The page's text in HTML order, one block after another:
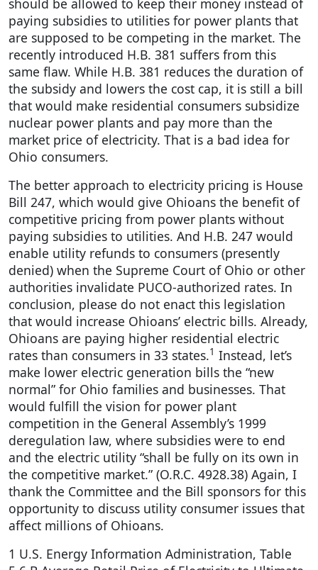
paying subsidies to utilities for power plants that
are supposed to be competing in the market. The
recently introduced H.B. 381 suffers from this
same flaw. While H.B. 381 reduces the duration of
the subsidy and lowers the cost cap, it is still a bill
that would make residential consumers subsidize
nuclear power plants and pay more than the
market price of electricity. That is a bad idea for
Ohio consumers.
The better approach to electricity pricing is House
Bill 247, which would give Ohioans the benefit of
competitive pricing from power plants without
paying subsidies to utilities. And H.B. 247 would
enable utility refunds to consumers (presently
denied) when the Supreme Court of Ohio or other
authorities invalidate PUCO-authorized rates. In
conclusion, please do not enact this legislation
that would increase Ohioans’ electric bills. Already,
Ohioans are paying higher residential electric
rates than consumers in 33 states.1 Instead, let’s
make lower electric generation bills the “new
normal” for Ohio families and businesses. That
would fulfill the vision for power plant
competition in the General Assembly’s 1999
deregulation law, where subsidies were to end
and the electric utility “shall be fully on its own in
the competitive market.” (O.R.C. 4928.38) Again, I
thank the Committee and the Bill sponsors for this
opportunity to discuss utility consumer issues that
affect millions of Ohioans.
1 U.S. Energy Information Administration, Table